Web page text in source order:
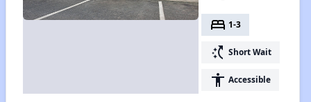
bed 1-3
switch_access_shortcut Short Wait
accessibility Accessible